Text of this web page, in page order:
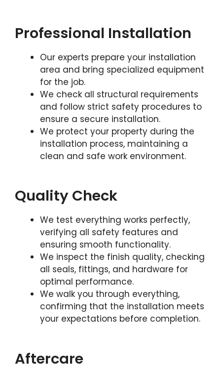
Professional Installation
Our experts prepare your installation
area and bring specialized equipment
for the job.
We check all structural requirements
and follow strict safety procedures to
ensure a secure installation.
We protect your property during the
installation process, maintaining a
clean and safe work environment.
Quality Check
We test everything works perfectly,
verifying all safety features and
ensuring smooth functionality.
We inspect the finish quality, checking
all seals, fittings, and hardware for
optimal performance.
We walk you through everything,
confirming that the installation meets
your expectations before completion.
Aftercare